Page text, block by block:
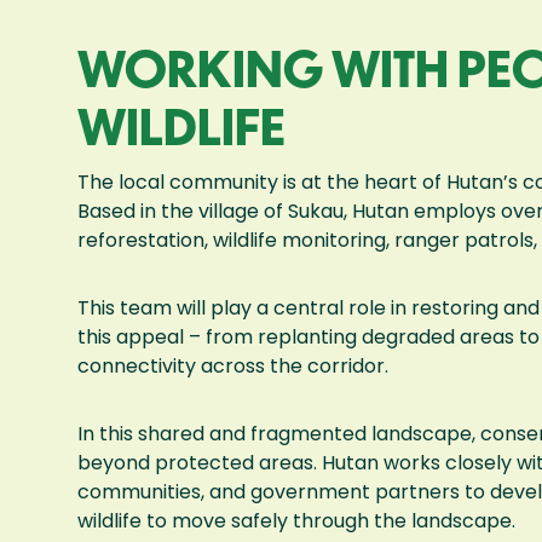
WORKING WITH
WILDLIFE
The local community is at the heart of Hutan’s
Based in the village of Sukau, Hutan employs
reforestation, wildlife monitoring, ranger
This team will play a central role in restoring
this appeal – from replanting degraded areas
connectivity across the corridor.
In this shared and fragmented landscape,
beyond protected areas. Hutan works closely
communities, and government partners to
wildlife to move safely through the landscape.